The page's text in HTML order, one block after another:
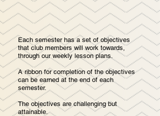
Each semester has a set of objectives
that club members will work towards,
through our weekly lesson plans.
A ribbon for completion of the objectives
can be earned at the end of each
semester.
The objectives are challenging but
attainable.